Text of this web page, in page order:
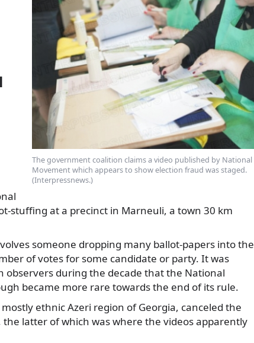
The government coalition claims a video published by National
Movement which appears to show election fraud was staged.
(Interpressnews.)
stuffing at a precinct in Marneuli, a town 30 km
someone dropping many ballot-papers into the
of votes for some candidate or party. It was
observers during the decade that the National
became more rare towards the end of its rule.
ethnic Azeri region of Georgia, canceled the
latter of which was where the videos apparently